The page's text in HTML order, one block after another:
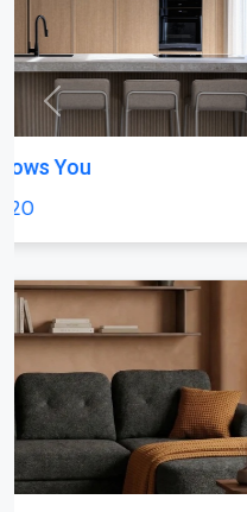
top 10 tmt bars in india
Previous